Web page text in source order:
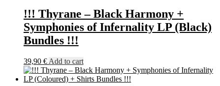
variants.
The
options
the
product
!!! Thyrane – Black Harmony +
Symphonies of Infernality LP (Black)
Bundles !!!
39,90 € Add to cart